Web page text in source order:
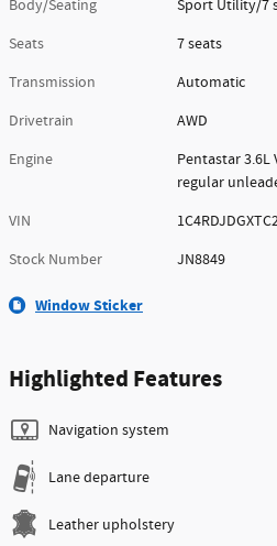
Body/Seating
Sport Utility/7
Seats
7 seats
Transmission
Automatic
Drivetrain
AWD
Engine
Pentastar 3.6L
regular
VIN
Stock Number
JN8849
Window Sticker
Highlighted Features
Navigation system
Lane departure
Leather upholstery